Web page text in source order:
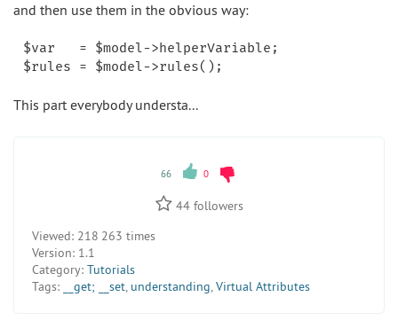
and then use them in the obvious way:
$var   = $model->helperVariable;
This part everybody understa...
66 0
44followers
Viewed: 218 263 times
Version: 1.1
Category: Tutorials
Tags:
__get; __set, understanding,Virtual Attributes